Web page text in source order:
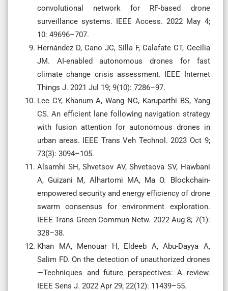
convolutional network for RF-based drone
surveillance systems. IEEE Access. 2022 May 4;
10: 49696–707.
Hernández D, Cano JC, Silla F, Calafate CT, Cecilia
JM. AI-enabled autonomous drones for fast
climate change crisis assessment. IEEE Internet
Things J. 2021 Jul 19; 9(10): 7286–97.
Lee CY, Khanum A, Wang NC, Karuparthi BS, Yang
CS. An efficient lane following navigation strategy
with fusion attention for autonomous drones in
urban areas. IEEE Trans Veh Technol. 2023 Oct 9;
73(3): 3094–105.
Alsamhi SH, Shvetsov AV, Shvetsova SV, Hawbani
A, Guizani M, Alhartomi MA, Ma O. Blockchain-
empowered security and energy efficiency of drone
swarm consensus for environment exploration.
IEEE Trans Green Commun Netw. 2022 Aug 8; 7(1):
328–38.
Khan MA, Menouar H, Eldeeb A, Abu-Dayya A,
Salim FD. On the detection of unauthorized drones
—Techniques and future perspectives: A review.
IEEE Sens J. 2022 Apr 29; 22(12): 11439–55.